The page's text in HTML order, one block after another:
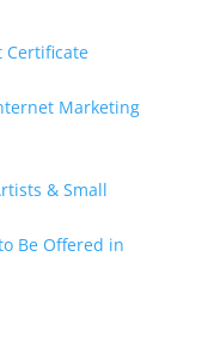
Certificate
Marketing
& Small
Be Offered in